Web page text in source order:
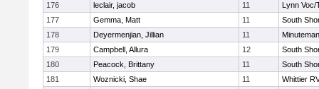
176
leclair, jacob 11
Lynn Voc/
177
Gemma, Matt 11
South
178
Deyermenjian, Jillian 11
Minuteman
179
Campbell, Allura 12
South
180
Peacock, Brittany 11
South
181
Woznicki, Shae 11
Whittier